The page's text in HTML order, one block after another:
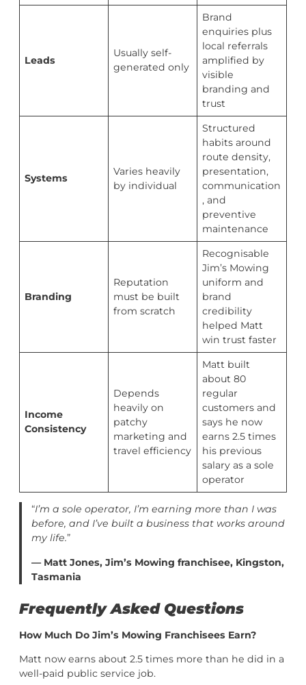
Leads
Usually self-
generated only
Brand
enquiries plus
local referrals
amplified by
visible
branding and
trust
Systems
Varies heavily
by individual
Structured
habits around
route density,
presentation,
communication
, and
preventive
maintenance
Branding
Reputation
must be built
from scratch
Recognisable
Jim’s Mowing
uniform and
brand
credibility
helped Matt
win trust faster
Income
Consistency
Depends
heavily on
patchy
marketing and
travel efficiency
Matt built
about 80
regular
customers and
says he now
earns 2.5 times
his previous
salary as a sole
operator
“I’m a sole operator, I’m earning more than I was
before, and I’ve built a business that works around
my life.”
— Matt Jones, Jim’s Mowing franchisee, Kingston,
Tasmania
Frequently Asked Questions
How Much Do Jim’s Mowing Franchisees Earn?
Matt now earns about 2.5 times more than he did in a
well-paid public service job.